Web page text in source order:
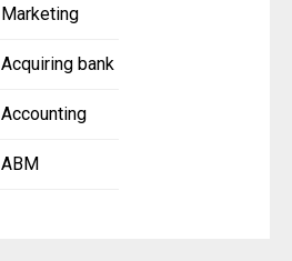
Marketing
Acquiring bank
Accounting
ABM